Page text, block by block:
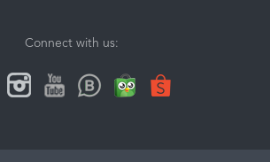
Connect with us: